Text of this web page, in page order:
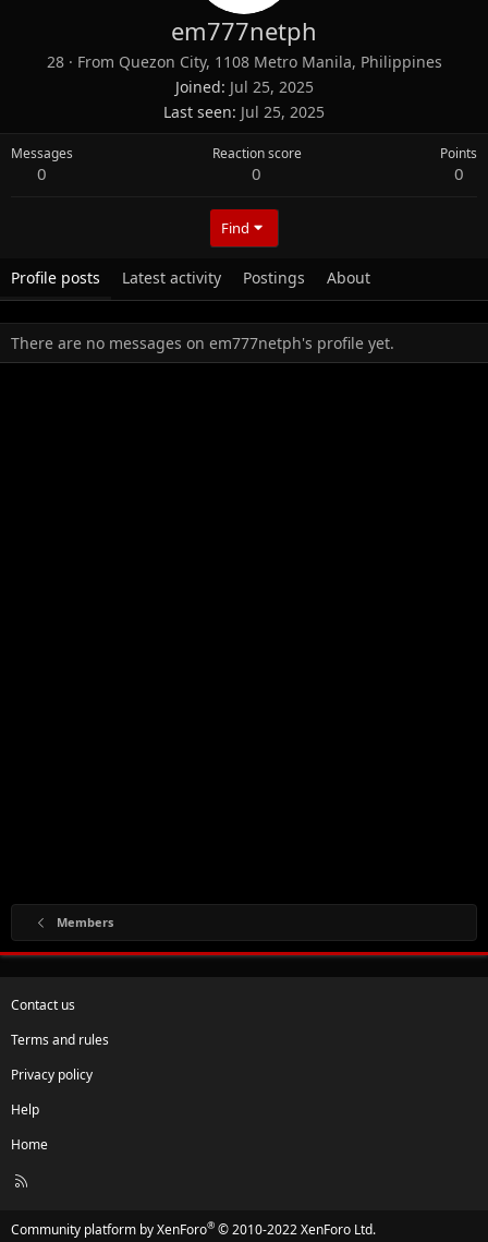
em777netph
28 · From Quezon City, 1108 Metro Manila, Philippines
Joined Jul 25, 2025
Last seen Jul 25, 2025
Messages
0
Reaction score
0
Points
0
Find
Profile posts Latest activity Postings About
There are no messages on em777netph's profile yet.
Members
Contact us
Terms and rules
Privacy policy
Help
Home
R
Community platform by XenForo® © 2010-2022 XenForo Ltd.